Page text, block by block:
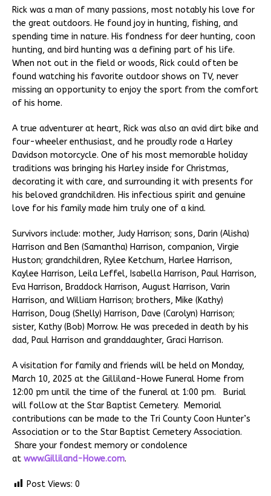
Rick was a man of many passions, most notably his love for
the great outdoors. He found joy in hunting, fishing, and
spending time in nature. His fondness for deer hunting, coon
hunting, and bird hunting was a defining part of his life.
When not out in the field or woods, Rick could often be
found watching his favorite outdoor shows on TV, never
missing an opportunity to enjoy the sport from the comfort
of his home.
A true adventurer at heart, Rick was also an avid dirt bike and
four-wheeler enthusiast, and he proudly rode a Harley
Davidson motorcycle. One of his most memorable holiday
traditions was bringing his Harley inside for Christmas,
decorating it with care, and surrounding it with presents for
his beloved grandchildren. His infectious spirit and genuine
love for his family made him truly one of a kind.
Survivors include: mother, Judy Harrison; sons, Darin (Alisha)
Harrison and Ben (Samantha) Harrison, companion, Virgie
Huston; grandchildren, Rylee Ketchum, Harlee Harrison,
Kaylee Harrison, Leila Leffel, Isabella Harrison, Paul Harrison,
Eva Harrison, Braddock Harrison, August Harrison, Varin
Harrison, and William Harrison; brothers, Mike (Kathy)
Harrison, Doug (Shelly) Harrison, Dave (Carolyn) Harrison;
sister, Kathy (Bob) Morrow. He was preceded in death by his
dad, Paul Harrison and granddaughter, Graci Harrison.
A visitation for family and friends will be held on Monday,
March 10, 2025 at the Gilliland-Howe Funeral Home from
12:00 pm until the time of the funeral at 1:00 pm. Burial
will follow at the Star Baptist Cemetery. Memorial
contributions can be made to the Tri County Coon Hunter’s
Association or to the Star Baptist Cemetery Association.
Share your fondest memory or condolence
at www.Gilliland-Howe.com.
Post Views: 0